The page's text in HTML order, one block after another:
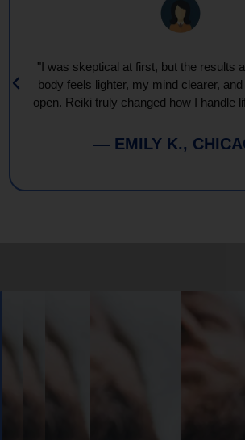
"I was skeptical at first, but the results
body feels lighter, my mind clearer,
open. Reiki truly changed how I handle
— EMILY K.,